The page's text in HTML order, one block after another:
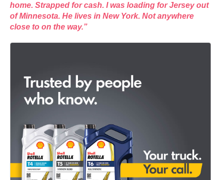
home. Strapped for cash. I was loading for Jersey out
of Minnesota. He lives in New York. Not anywhere
close to on the way.”